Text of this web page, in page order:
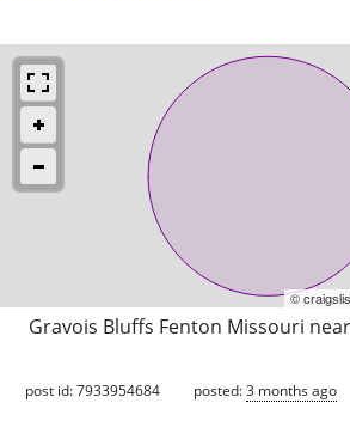
©
Gravois Bluffs Fenton Missouri
post id: 7933954684 posted:3 months ago